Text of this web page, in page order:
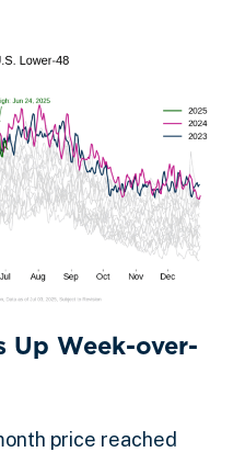
Up Week-over-
price reached